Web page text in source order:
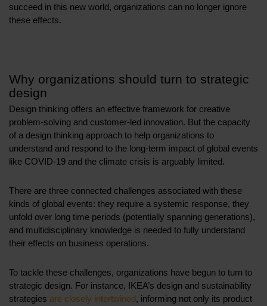
succeed in this new world, organizations can no longer ignore
these effects.
Why organizations should turn to strategic
design
Design thinking offers an effective framework for creative
problem-solving and customer-led innovation. But the capacity
of a design thinking approach to help organizations to
understand and respond to the long-term impact of global events
like COVID-19 and the climate crisis is arguably limited.
There are three connected challenges associated with these
kinds of global events: they require a systemic response, they
unfold over long time periods (potentially spanning generations),
and multidisciplinary knowledge is needed to fully understand
their effects on business operations.
To tackle these challenges, organizations have begun to turn to
strategic design. For instance, IKEA’s design and sustainability
strategies are closely intertwined, informing not only its product